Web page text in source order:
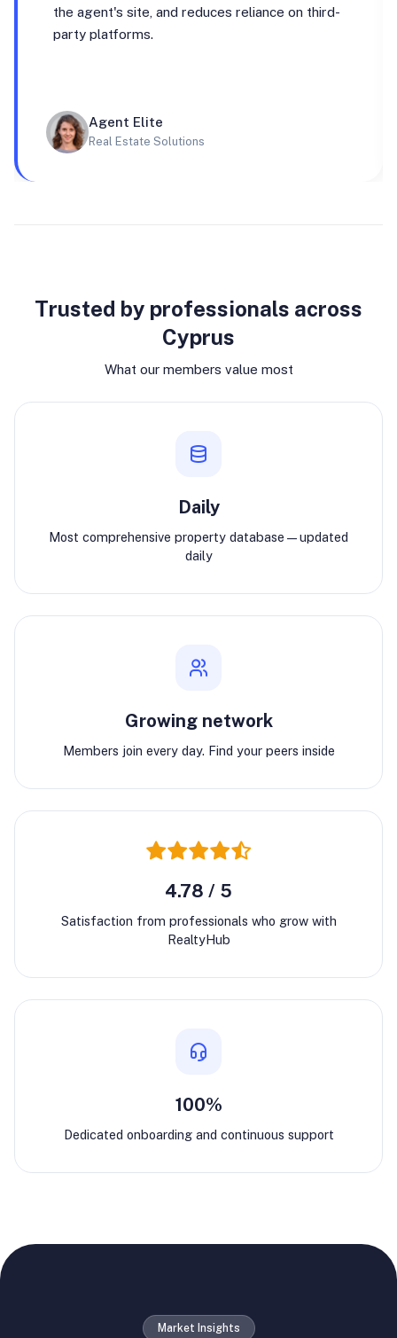
the agent's site, and reduces reliance on third-
party platforms.
Agent Elite
Real Estate Solutions
Trusted by professionals across
Cyprus
What our members value most
Daily
Most comprehensive property database—updated
daily
Growing network
Members join every day. Find your peers inside
4.78 / 5
Satisfaction from professionals who grow with
RealtyHub
100%
Dedicated onboarding and continuous support
Market Insights